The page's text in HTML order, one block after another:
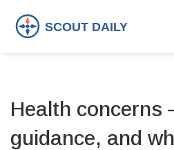
Health concerns
guidance, and